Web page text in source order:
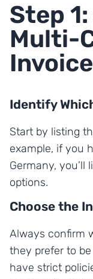
Step
Multi-
Identify
Start by listing
example, if you
Germany, you’ll
options.
Choose the
Always confirm
they prefer to
have strict